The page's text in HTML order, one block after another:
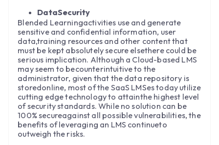
DataSecurity
Blended Learningactivities use and generate
sensitive and confidential information, user
data,training resources and other content that
must be kept absolutely secure elsethere could be
serious implication. Although a Cloud-based LMS
may seem to becounterintuitive to the
administrator, given that the data repository is
storedonline, most of the SaaS LMSes today utilize
cutting edge technology to attainthe highest level
of security standards. While no solution can be
100% secureagainst all possible vulnerabilities, the
benefits of leveraging an LMS continueto
outweigh the risks.